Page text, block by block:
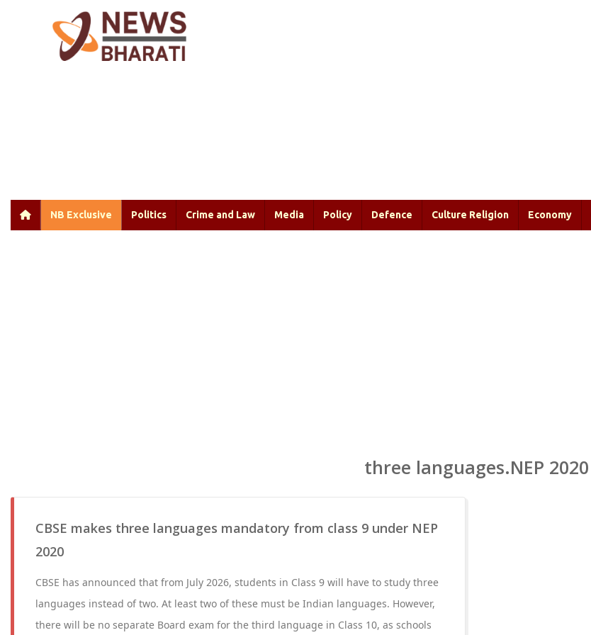
NB Exclusive Politics Crime and Law Media Policy Defence Culture Religion Economy
three languages.NEP 2020
CBSE makes three languages mandatory from class 9 under NEP
2020
CBSE has announced that from July 2026, students in Class 9 will have to study three
languages instead of two. At least two of these must be Indian languages. However,
there will be no separate Board exam for the third language in Class 10, as schools